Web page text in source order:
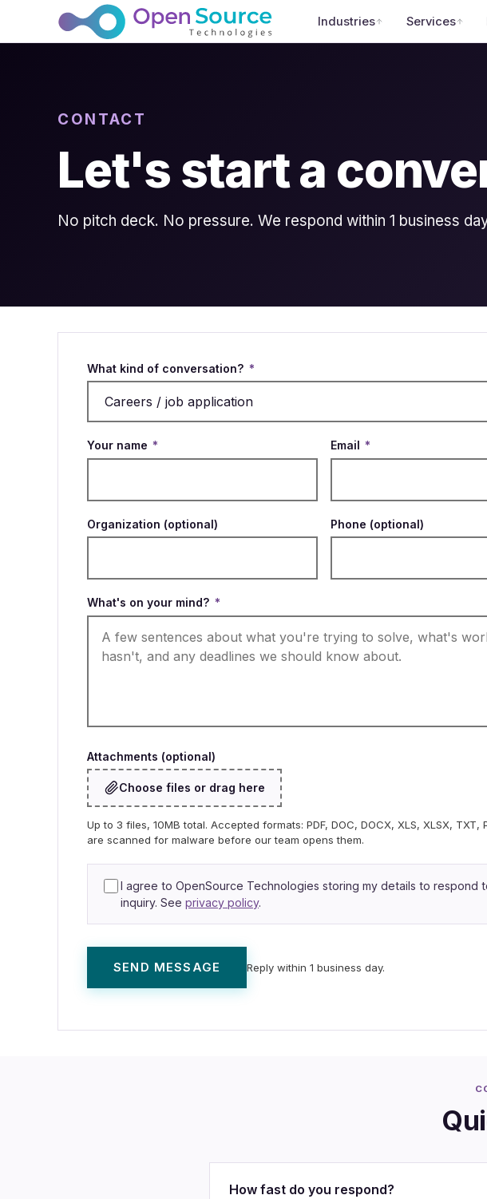
Industries Services
CONTACT
Let's start a
No pitch deck. No pressure. We respond within 1 business
What kind of conversation? *
Your name * Email *
Organization (optional) Phone (optional)
What's on your mind? *
Attachments (optional)
Choose files or drag here
Up to 3 files, 10MB total. Accepted formats: PDF, DOC, DOCX, XLS, XLSX, TXT,
are scanned for malware before our team opens them.
I agree to OpenSource Technologies storing my details to respond
inquiry. See privacy policy.
SEND MESSAGE Reply within 1 business day.
How fast do you respond?